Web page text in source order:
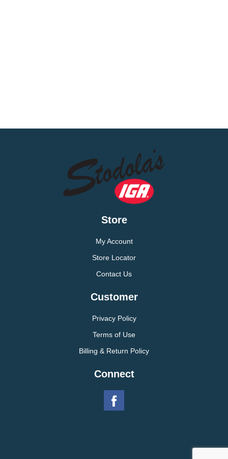
Store
My Account
Store Locator
Contact Us
Customer
Privacy Policy
Terms of Use
Billing & Return Policy
Connect